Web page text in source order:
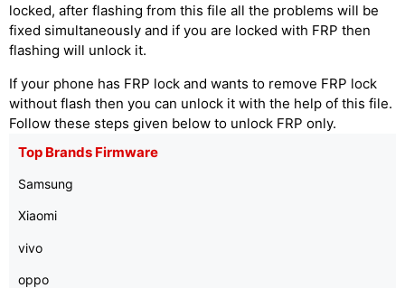
locked, after flashing from this file all the problems will be
fixed simultaneously and if you are locked with FRP then
flashing will unlock it.
If your phone has FRP lock and wants to remove FRP lock
without flash then you can unlock it with the help of this file.
Follow these steps given below to unlock FRP only.
Top Brands Firmware
Samsung
Xiaomi
vivo
oppo